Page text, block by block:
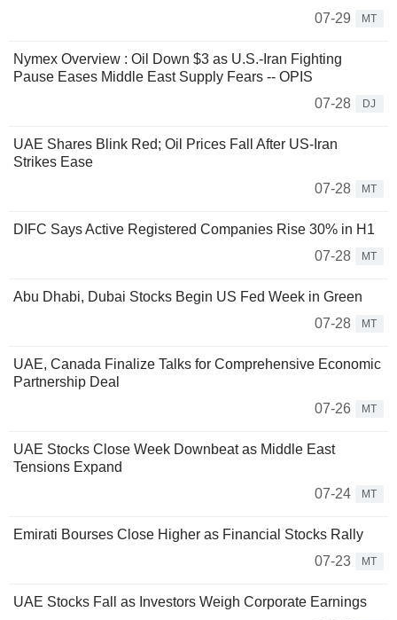
07-29
MT
Nymex Overview : Oil Down $3 as U.S.-Iran Fighting
Pause Eases Middle East Supply Fears -- OPIS
07-28
DJ
UAE Shares Blink Red; Oil Prices Fall After US-Iran
Strikes Ease
07-28
MT
DIFC Says Active Registered Companies Rise 30% in H1
07-28
MT
Abu Dhabi, Dubai Stocks Begin US Fed Week in Green
07-28
MT
UAE, Canada Finalize Talks for Comprehensive Economic
Partnership Deal
07-26
MT
UAE Stocks Close Week Downbeat as Middle East
Tensions Expand
07-24
MT
Emirati Bourses Close Higher as Financial Stocks Rally
07-23
MT
UAE Stocks Fall as Investors Weigh Corporate Earnings